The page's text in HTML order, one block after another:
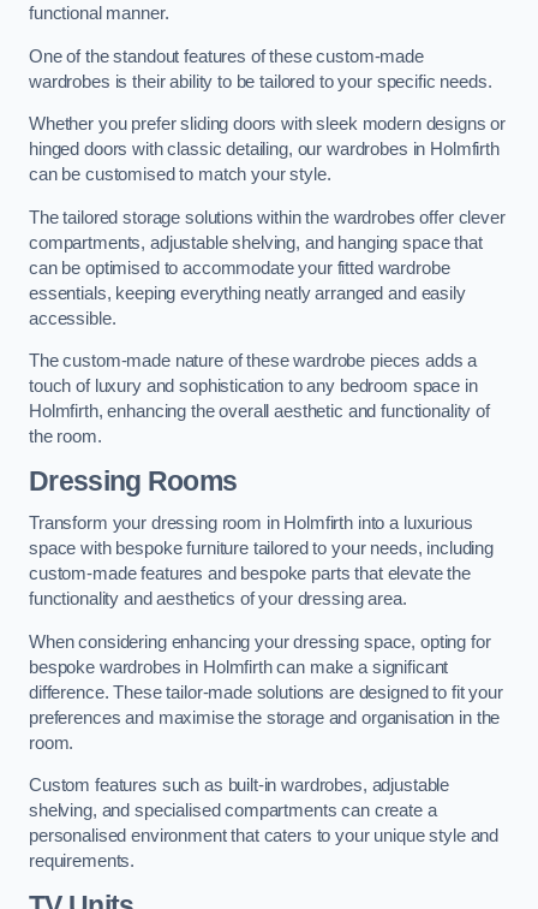
functional manner.
One of the standout features of these custom-made
wardrobes is their ability to be tailored to your specific needs.
Whether you prefer sliding doors with sleek modern designs or
hinged doors with classic detailing, our wardrobes in Holmfirth
can be customised to match your style.
The tailored storage solutions within the wardrobes offer clever
compartments, adjustable shelving, and hanging space that
can be optimised to accommodate your fitted wardrobe
essentials, keeping everything neatly arranged and easily
accessible.
The custom-made nature of these wardrobe pieces adds a
touch of luxury and sophistication to any bedroom space in
Holmfirth, enhancing the overall aesthetic and functionality of
the room.
Dressing Rooms
Transform your dressing room in Holmfirth into a luxurious
space with bespoke furniture tailored to your needs, including
custom-made features and bespoke parts that elevate the
functionality and aesthetics of your dressing area.
When considering enhancing your dressing space, opting for
bespoke wardrobes in Holmfirth can make a significant
difference. These tailor-made solutions are designed to fit your
preferences and maximise the storage and organisation in the
room.
Custom features such as built-in wardrobes, adjustable
shelving, and specialised compartments can create a
personalised environment that caters to your unique style and
requirements.